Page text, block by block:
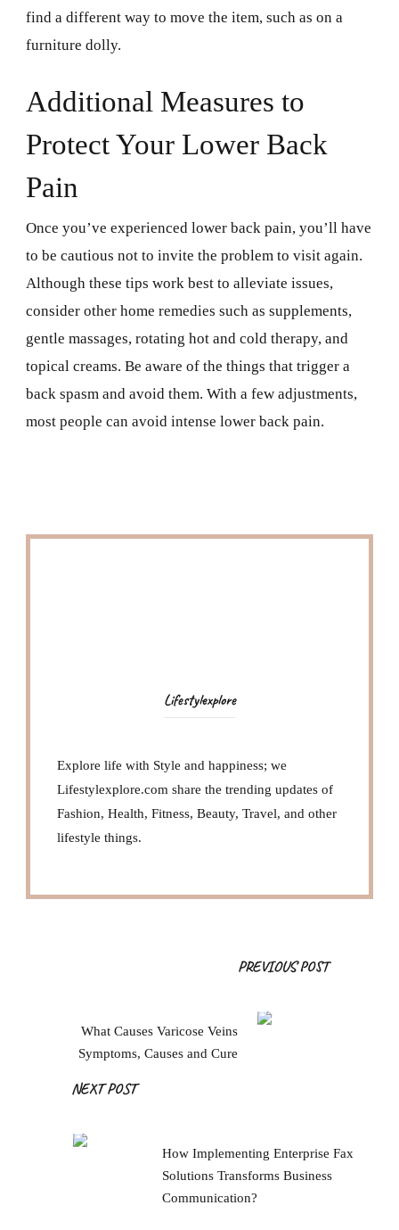
find a different way to move the item, such as on a
furniture dolly.
Additional Measures to
Protect Your Lower Back
Pain
Once you’ve experienced lower back pain, you’ll have
to be cautious not to invite the problem to visit again.
Although these tips work best to alleviate issues,
consider other home remedies such as supplements,
gentle massages, rotating hot and cold therapy, and
topical creams. Be aware of the things that trigger a
back spasm and avoid them. With a few adjustments,
most people can avoid intense lower back pain.
Lifestylexplore
Explore life with Style and happiness; we
Lifestylexplore.com share the trending updates of
Fashion, Health, Fitness, Beauty, Travel, and other
lifestyle things.
PREVIOUS POST
What Causes Varicose Veins
Symptoms, Causes and Cure
NEXT POST
How Implementing Enterprise Fax
Solutions Transforms Business
Communication?